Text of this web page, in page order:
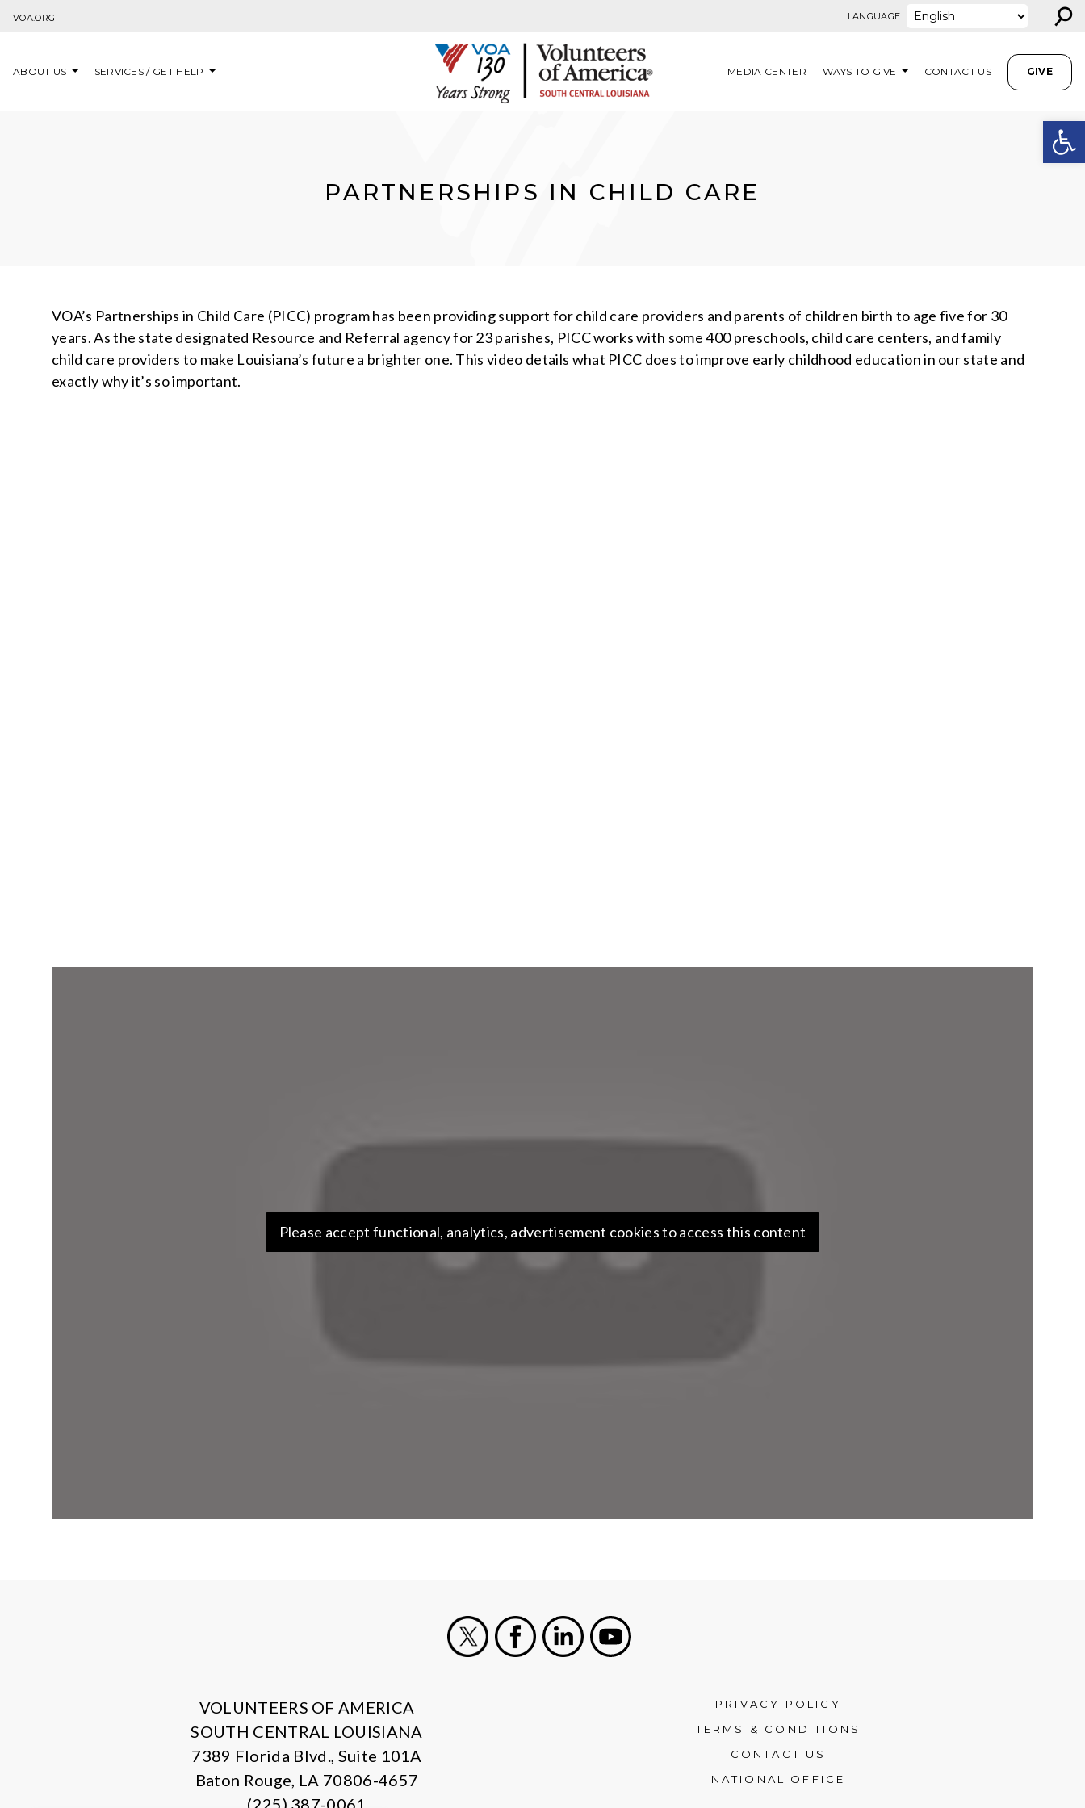
VOA.ORG LANGUAGE: ⚲
ABOUT US SERVICES / GET HELP MEDIA CENTER WAYS TO GIVE CONTACT US GIVE
PARTNERSHIPS IN CHILD CARE
VOA’s Partnerships in Child Care (PICC) program has been providing support for child care providers and parents of children birth to age five for 30
years. As the state designated Resource and Referral agency for 23 parishes, PICC works with some 400 preschools, child care centers, and family
child care providers to make Louisiana’s future a brighter one. This video details what PICC does to improve early childhood education in our state and
exactly why it’s so important.
Please accept functional, analytics, advertisement cookies to access this content
VOLUNTEERS OF AMERICA
SOUTH CENTRAL LOUISIANA
7389 Florida Blvd., Suite 101A
Baton Rouge, LA 70806-4657
(225) 387-0061
PRIVACY POLICY
TERMS & CONDITIONS
CONTACT US
NATIONAL OFFICE